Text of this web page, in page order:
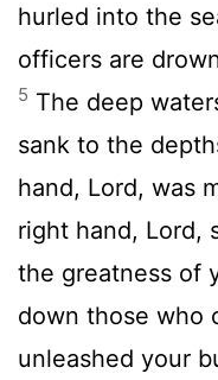
hurled into the
officers are
5 The deep
sank to the
hand, Lord, was
right hand, Lord,
the greatness of
down those who
unleashed your